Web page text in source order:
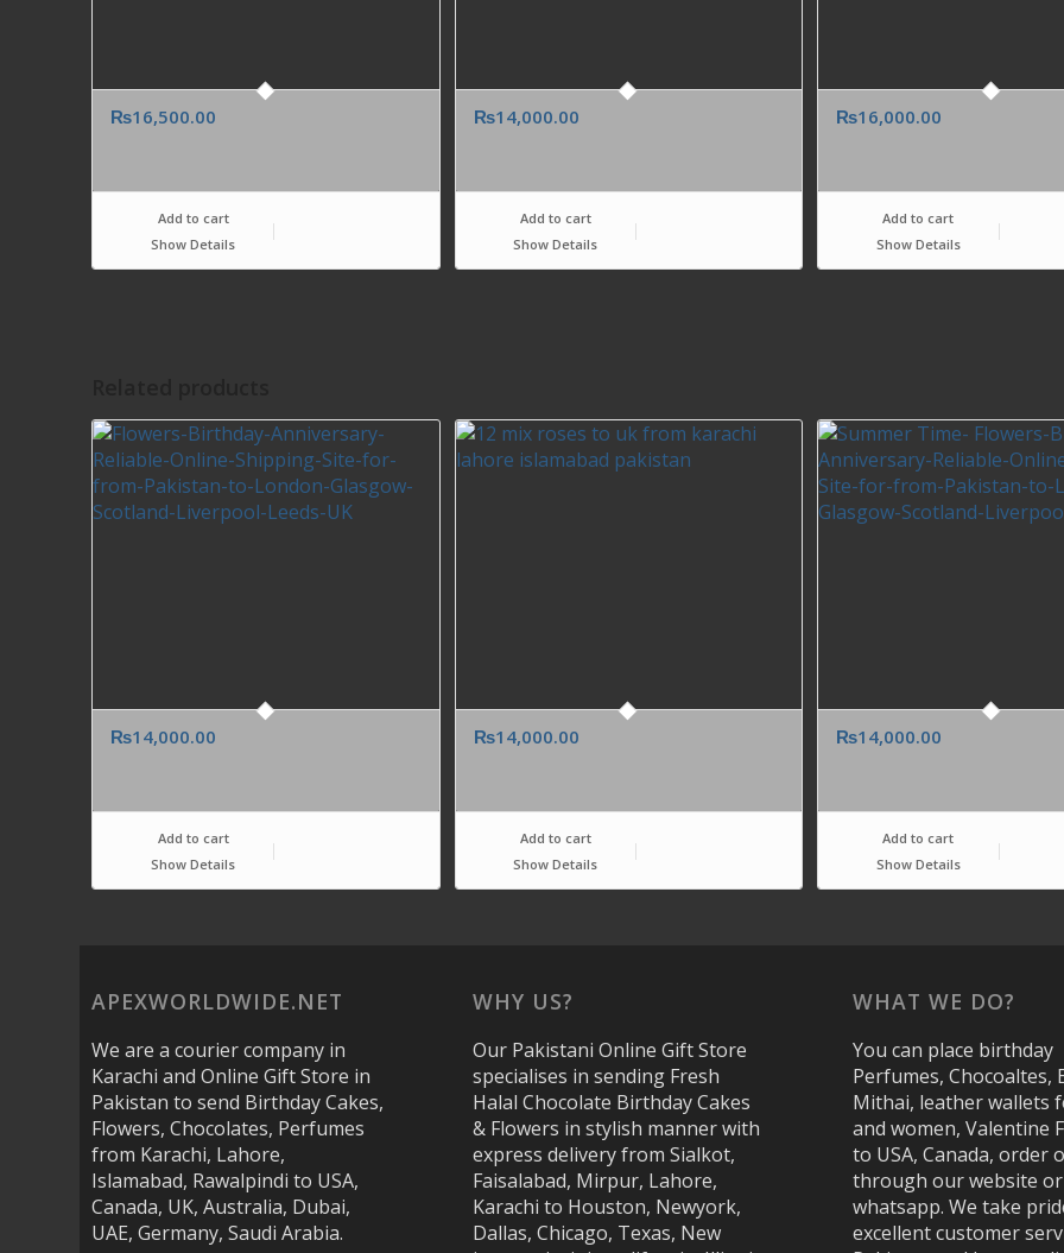
₨16,500.00
Add to cart
Show Details
₨14,000.00
Add to cart
Show Details
₨16,000.00
Add to cart
Show Details
₨14,000.00
Add to cart
Show Details
₨14,000.00
Add to cart
Show Details
₨14,000.00
Add to cart
Show Details
APEXWORLDWIDE.NET
We are a courier company in
Karachi and Online Gift Store in
Pakistan to send Birthday Cakes,
Flowers, Chocolates, Perfumes
from Karachi, Lahore,
Islamabad, Rawalpindi to USA,
Canada, UK, Australia, Dubai,
UAE, Germany, Saudi Arabia.
WHY US?
Our Pakistani Online Gift Store
specialises in sending Fresh
Halal Chocolate Birthday Cakes
& Flowers in stylish manner with
express delivery from Sialkot,
Faisalabad, Mirpur, Lahore,
Karachi to Houston, Newyork,
Dallas, Chicago, Texas, New
WHAT WE DO?
You can place birthday
Perfumes, Chocoaltes,
Mithai, leather wallets
and women, Valentine
to USA, Canada, order
through our website
whatsapp. We take
excellent customer